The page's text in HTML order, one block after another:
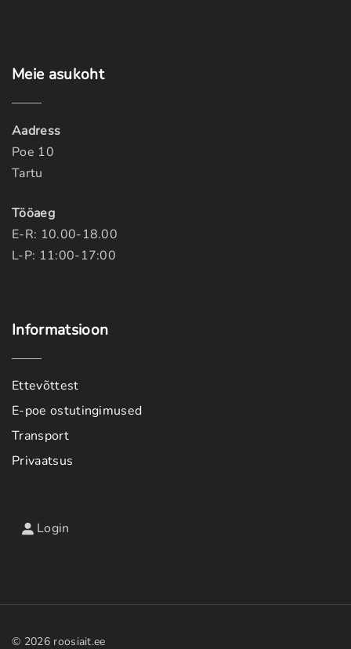
Meie asukoht
Aadress
Poe 10
Tartu
Tööaeg
E-R: 10.00-18.00
L-P: 11:00-17:00
Informatsioon
Ettevõttest
E-poe ostutingimused
Transport
Privaatsus
Login
© 2026roosiait.ee